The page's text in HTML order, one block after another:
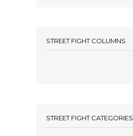
STREET FIGHT COLUMNS
STREET FIGHT CATEGORIES